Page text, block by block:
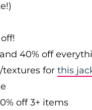
40% off
textures for this
off 3+ items